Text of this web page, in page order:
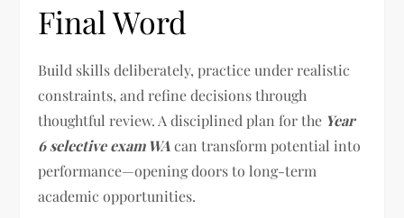
Final Word
Build skills deliberately, practice under realistic
constraints, and refine decisions through
thoughtful review. A disciplined plan for the Year
6 selective exam WA can transform potential into
performance—opening doors to long-term
academic opportunities.